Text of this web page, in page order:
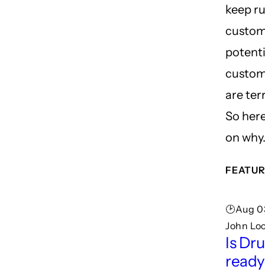
keep
are
So
on why.
🕑Aug
John
Is